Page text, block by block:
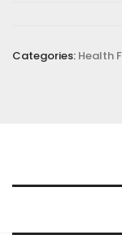
Categories: Health